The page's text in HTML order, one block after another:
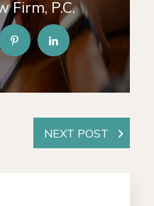
Firm, P.C.